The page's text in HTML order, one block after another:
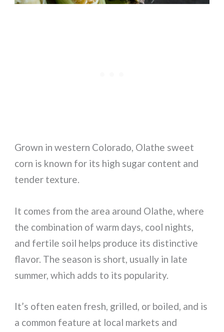
Grown in western Colorado, Olathe sweet
corn is known for its high sugar content and
tender texture.
It comes from the area around Olathe, where
the combination of warm days, cool nights,
and fertile soil helps produce its distinctive
flavor. The season is short, usually in late
summer, which adds to its popularity.
It’s often eaten fresh, grilled, or boiled, and is
a common feature at local markets and